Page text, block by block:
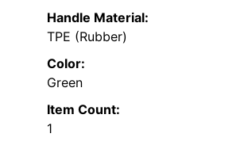
Handle Material:
TPE (Rubber)
Color:
Green
Item Count:
1